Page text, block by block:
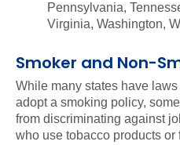
Pennsylvania,
Virginia, Washington,
Smoker and Non-
While many states have
adopt a smoking policy,
from discriminating against
who use tobacco products